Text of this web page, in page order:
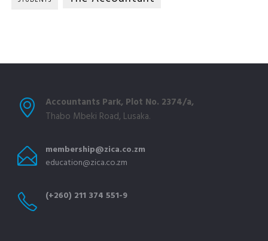
Accountants Park, Plot No. 2374/a,
Thabo Mbeki Road, Lusaka.
membership@zica.co.zm
education@zica.co.zm
(+260) 211 374 551-9